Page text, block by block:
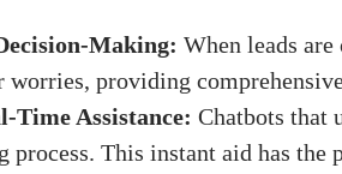
Making: When leads
providing
Time Assistance: Chatbots that
process. This instant aid has